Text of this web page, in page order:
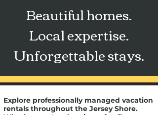
Beautiful homes.
Local expertise.
Unforgettable stays.
Explore professionally managed vacation
rentals throughout the Jersey Shore.